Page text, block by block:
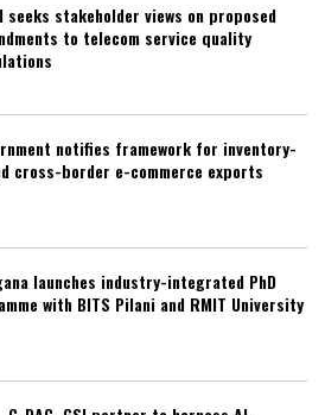
seeks stakeholder views on proposed
to telecom service quality
notifies framework for inventory-
cross-border e-commerce exports
launches industry-integrated PhD
with BITS Pilani and RMIT University